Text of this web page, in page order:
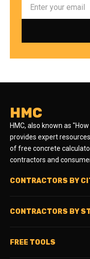
HMC
HMC, also known as
provides expert
of free concrete
contractors and
CONTRACTORS BY
CONTRACTORS BY
FREE TOOLS